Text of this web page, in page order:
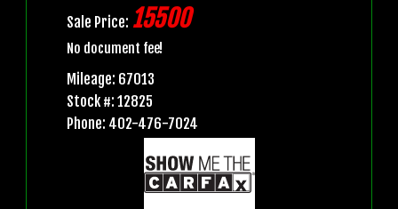
Sale Price: 15500
No document fee!
Mileage: 67013
Stock #: 12825
Phone: 402-476-7024